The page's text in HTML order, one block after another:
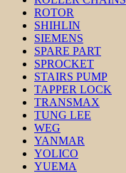
ROTOR
SHIHLIN
SIEMENS
SPARE PART
SPROCKET
STAIRS PUMP
TAPPER LOCK
TRANSMAX
TUNG LEE
WEG
YANMAR
YOLICO
YUEMA